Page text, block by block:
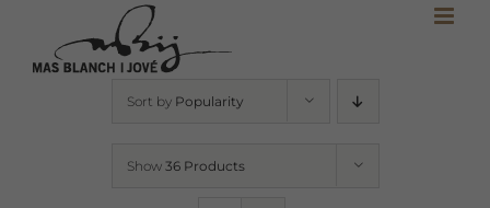
content
Sort by Popularity
Show 36 Products